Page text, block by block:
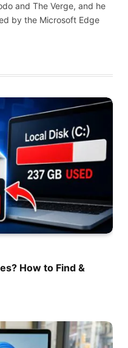
and The Verge, and he
by the Microsoft Edge
How to Find &